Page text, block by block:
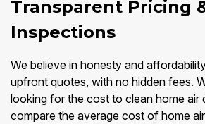
Transparent Pricing
Inspections
We believe in honesty and
upfront quotes, with no hidden fees.
looking for the cost to clean home air
compare the average cost of home